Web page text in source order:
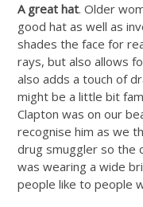
A great hat. Older
good hat as well as
shades the face for
rays, but also allows
also adds a touch of
might be a little bit
Clapton was on our
recognise him as we
drug smuggler so the
was wearing a wide
people like to people